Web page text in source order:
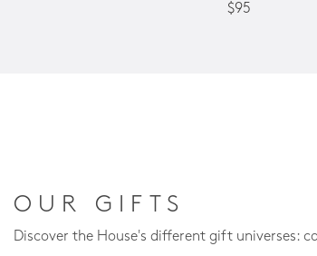
$95
OUR GIFTS
Discover the House's different gift universes: